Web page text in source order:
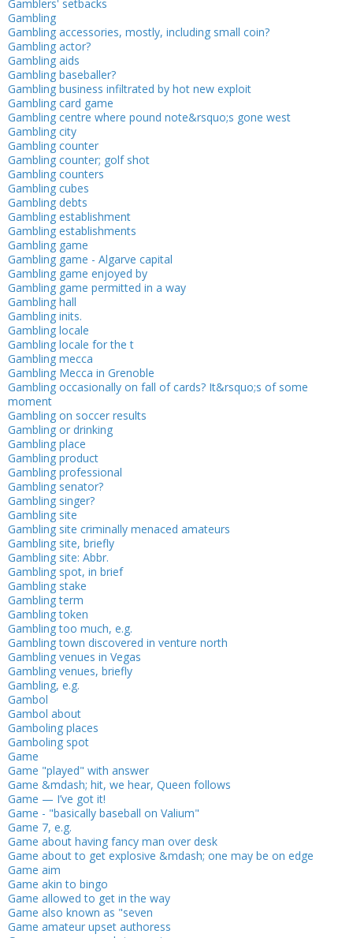
Gamblers' setbacks
Gambling
Gambling accessories, mostly, including small coin?
Gambling actor?
Gambling aids
Gambling baseballer?
Gambling business infiltrated by hot new exploit
Gambling card game
Gambling centre where pound note&rsquo;s gone west
Gambling city
Gambling counter
Gambling counter; golf shot
Gambling counters
Gambling cubes
Gambling debts
Gambling establishment
Gambling establishments
Gambling game
Gambling game - Algarve capital
Gambling game enjoyed by
Gambling game permitted in a way
Gambling hall
Gambling inits.
Gambling locale
Gambling locale for the t
Gambling mecca
Gambling Mecca in Grenoble
Gambling occasionally on fall of cards? It&rsquo;s of some
moment
Gambling on soccer results
Gambling or drinking
Gambling place
Gambling product
Gambling professional
Gambling senator?
Gambling singer?
Gambling site
Gambling site criminally menaced amateurs
Gambling site, briefly
Gambling site: Abbr.
Gambling spot, in brief
Gambling stake
Gambling term
Gambling token
Gambling too much, e.g.
Gambling town discovered in venture north
Gambling venues in Vegas
Gambling venues, briefly
Gambling, e.g.
Gambol
Gambol about
Gamboling places
Gamboling spot
Game
Game "played" with answer
Game &mdash; hit, we hear, Queen follows
Game — I’ve got it!
Game - "basically baseball on Valium"
Game 7, e.g.
Game about having fancy man over desk
Game about to get explosive &mdash; one may be on edge
Game aim
Game akin to bingo
Game allowed to get in the way
Game also known as "seven
Game amateur upset authoress